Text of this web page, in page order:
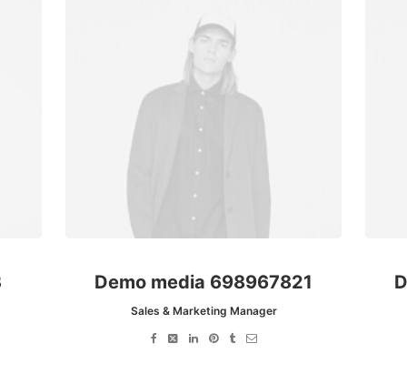
Demo media 698967821
Sales & Marketing Manager